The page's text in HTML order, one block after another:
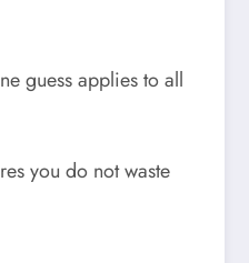
guess applies to all
you do not waste